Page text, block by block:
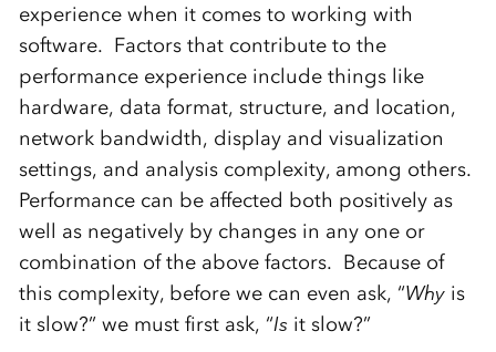
experience when it comes to working with
software. Factors that contribute to the
performance experience include things like
hardware, data format, structure, and location,
network bandwidth, display and visualization
settings, and analysis complexity, among others.
Performance can be affected both positively as
well as negatively by changes in any one or
combination of the above factors. Because of
this complexity, before we can even ask, “Whyis
it slow?” we must first ask, “Isit slow?”